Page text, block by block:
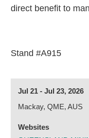
direct benefit to
Stand #A915
Jul 21 - Jul 23, 2026
Mackay, QME, AUS
Websites